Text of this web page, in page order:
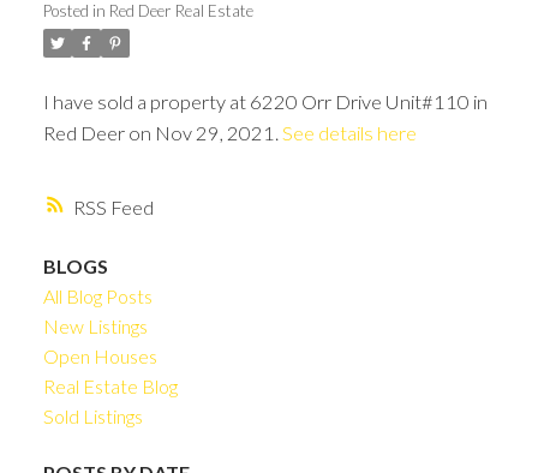
RSS
Posted in Red Deer Real Estate
I have sold a property at 6220 Orr Drive Unit#110 in
Red Deer on Nov 29, 2021. See details here
BLOGS
All Blog Posts
New Listings
Open Houses
Real Estate Blog
Sold Listings